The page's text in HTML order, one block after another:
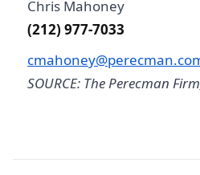
Chris Mahoney
(212) 977-7033
SOURCE: The Perecman